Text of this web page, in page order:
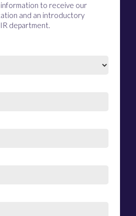
to receive our
and an introductory
department.